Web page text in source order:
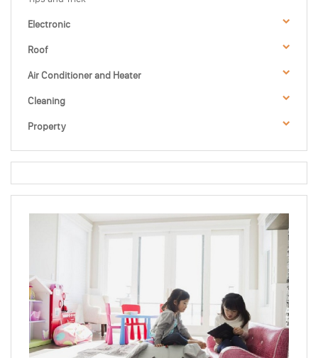
Electronic
Roof
Air Conditioner and Heater
Cleaning
Property